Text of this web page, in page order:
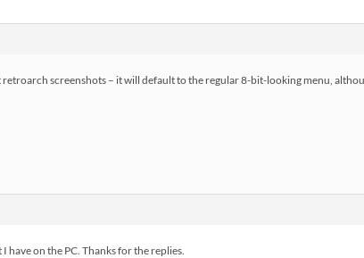
retroarch screenshots – it will default to the regular 8-bit-looking menu,
have on the PC. Thanks for the replies.